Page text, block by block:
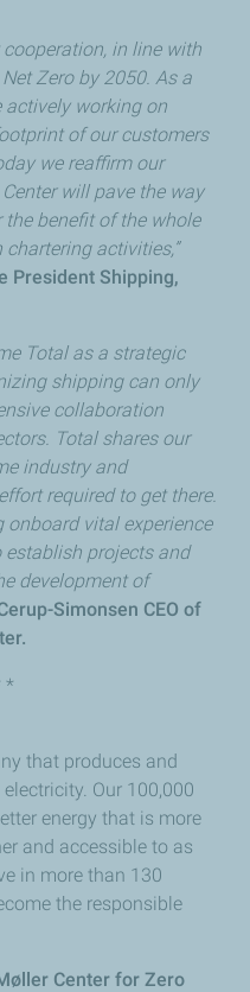
cooperation, in line with
Zero by 2050. As a
actively working on
of our customers
we reaffirm our
will pave the way
benefit of the whole
activities,”
President Shipping,
Total as a strategic
shipping can only
collaboration
Total shares our
industry and
required to get there.
onboard vital experience
projects and
development of
Simonsen CEO of
*
that produces and
Our 100,000
energy that is more
and accessible to as
in more than 130
the responsible
Center for Zero